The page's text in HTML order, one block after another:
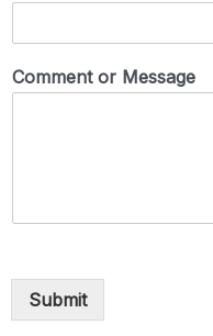
Comment or Message
Submit